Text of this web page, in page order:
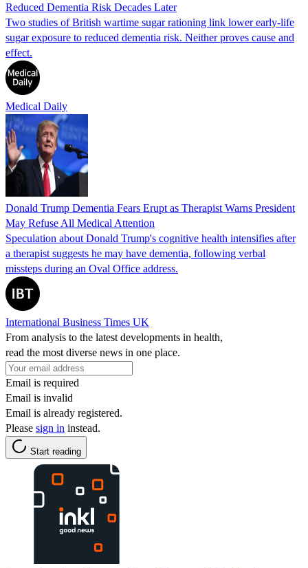
Reduced Dementia Risk Decades Later
Two studies of British wartime sugar rationing link lower early-life
sugar exposure to reduced dementia risk. Neither proves cause and
effect.
Medical Daily
Donald Trump Dementia Fears Erupt as Therapist Warns President
May Refuse All Medical Attention
Speculation about Donald Trump's cognitive health intensifies after
a therapist suggests he may have dementia, following verbal
missteps during an Oval Office address.
International Business Times UK
From analysis to the latest developments in health,
read the most diverse news in one place.
Email is required
Email is invalid
Email is already registered.
Please sign in instead.
Start reading